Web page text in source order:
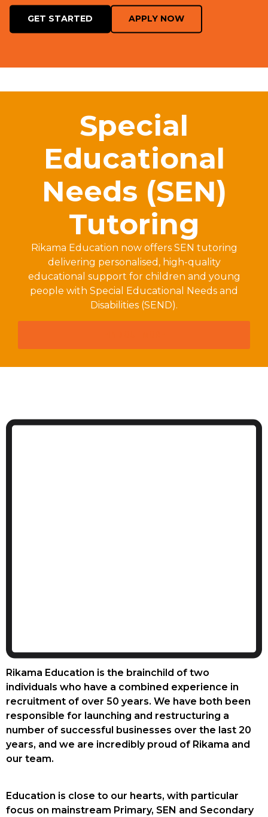
GET STARTED APPLY NOW
Special
Educational
Needs (SEN)
Tutoring
Rikama Education now offers SEN tutoring
delivering personalised, high-quality
educational support for children and young
people with Special Educational Needs and
Disabilities (SEND).
Rikama Education is the brainchild of two
individuals who have a combined experience in
recruitment of over 50 years. We have both been
responsible for launching and restructuring a
number of successful businesses over the last 20
years, and we are incredibly proud of Rikama and
our team.
Education is close to our hearts, with particular
focus on mainstream Primary, SEN and Secondary